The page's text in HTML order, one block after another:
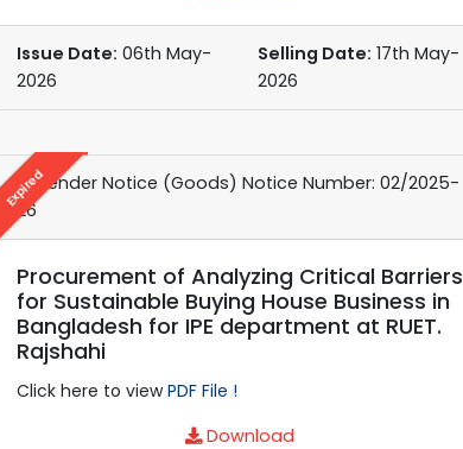
Issue Date: 06th May-
2026
Selling Date: 17th May-
2026
Expired
e-Tender Notice (Goods) Notice Number: 02/2025-
26
Procurement of Analyzing Critical Barriers
for Sustainable Buying House Business in
Bangladesh for IPE department at RUET.
Rajshahi
Click here to viewPDF File !
Download